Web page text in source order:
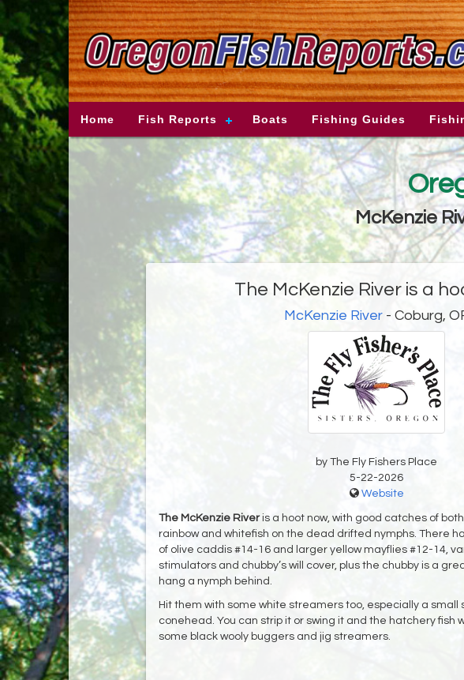
Home Fish Reports Boats Fishing Guides
McKenzie
The McKenzie River is a
McKenzie River- Coburg,
by The Fly Fishers Place
5-22-2026
Website
The McKenzie Riveris a hoot now, with good catches of
rainbow and whitefish on the dead drifted nymphs. There
of olive caddis #14-16 and larger yellow mayflies #12-14,
stimulators and chubby’s will cover, plus the chubby is a
hang a nymph behind.
Hit them with some white streamers too, especially a small
conehead. You can strip it or swing it and the hatchery fish
some black wooly buggers and jig streamers.